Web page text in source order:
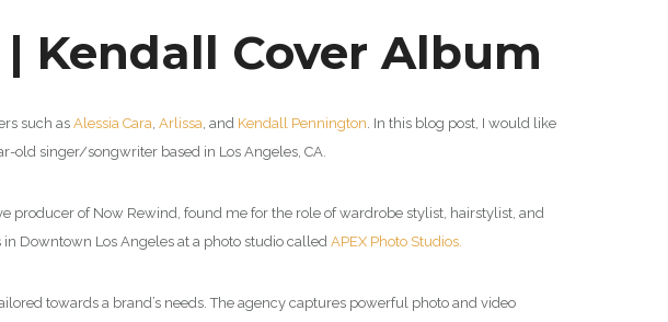
Kendall Cover Album
such as Alessia Cara, Arlissa, and Kendall Pennington. In this blog post, I would like
old singer/songwriter based in Los Angeles, CA.
of Now Rewind, found me for the role of wardrobe stylist, hairstylist, and
Downtown Los Angeles at a photo studio called APEX Photo Studios.
towards a brand’s needs. The agency captures powerful photo and video